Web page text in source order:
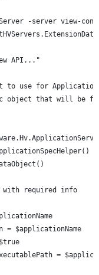
-server view-
API..."
to use for
object that will be fed
with required info
= $applicationName
=